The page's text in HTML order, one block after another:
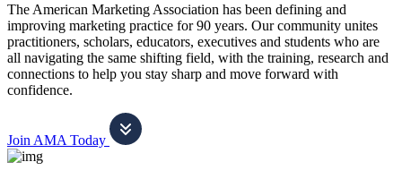
The American Marketing Association has been defining and
improving marketing practice for 90 years. Our community unites
practitioners, scholars, educators, executives and students who are
all navigating the same shifting field, with the training, research and
connections to help you stay sharp and move forward with
confidence.
Join AMA Today